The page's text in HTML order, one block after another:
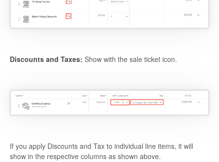
Discounts and Taxes: Show with the sale ticket icon.
If you apply Discounts and Tax to individual line items, it will
show in the respective columns as shown above.